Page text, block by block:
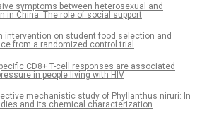
symptoms between heterosexual and
in China: The role of social support
intervention on student food selection and
from a randomized control trial
CD8+ T-cell responses are associated
in people living with HIV
mechanistic study of Phyllanthus niruri: In
and its chemical characterization